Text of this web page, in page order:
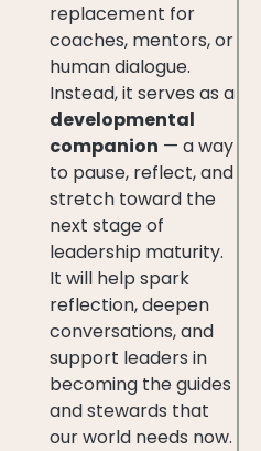
replacement for
coaches, mentors, or
human dialogue.
Instead, it serves as a
developmental
companion — a way
to pause, reflect, and
stretch toward the
next stage of
leadership maturity.
It will help spark
reflection, deepen
conversations, and
support leaders in
becoming the guides
and stewards that
our world needs now.